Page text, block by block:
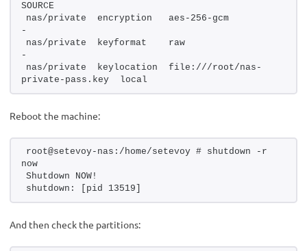
SOURCE
nas/private  encryption   aes-256-gcm
-
nas/private  keyformat    raw
-
nas/private  keylocation  file:///root/nas-
private-pass.key  local
Reboot the machine:
root@setevoy-nas:/home/setevoy # shutdown -r
now
Shutdown NOW!
shutdown: [pid 13519]
And then check the partitions: